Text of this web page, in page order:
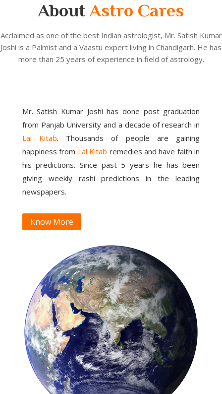
About Astro Cares
Acclaimed as one of the best Indian astrologist, Mr. Satish Kumar
Joshi is a Palmist and a Vaastu expert living in Chandigarh. He has
more than 25 years of experience in field of astrology.
Mr. Satish Kumar Joshi has done post graduation
from Panjab University and a decade of research in
Lal Kitab. Thousands of people are gaining
happiness from Lal Kitab remedies and have faith in
his predictions. Since past 5 years he has been
giving weekly rashi predictions in the leading
newspapers.
Know More